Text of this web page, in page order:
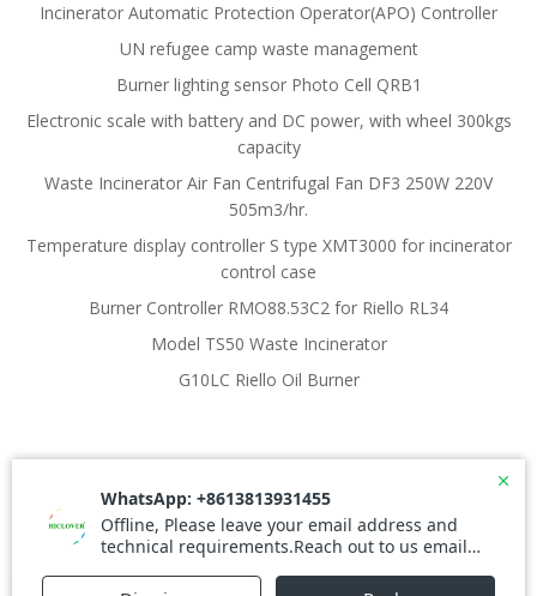
Incinerator Automatic Protection Operator(APO) Controller
UN refugee camp waste management
Burner lighting sensor Photo Cell QRB1
Electronic scale with battery and DC power, with wheel 300kgs
capacity
Waste Incinerator Air Fan Centrifugal Fan DF3 250W 220V
505m3/hr.
Temperature display controller S type XMT3000 for incinerator
control case
Burner Controller RMO88.53C2 for Riello RL34
Model TS50 Waste Incinerator
G10LC Riello Oil Burner
© 2026 Waste Incinerator. Created for free using
WordPress andColibri